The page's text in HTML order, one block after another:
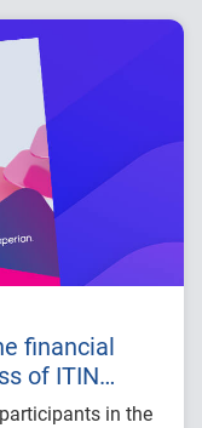
financial
of ITIN
in the